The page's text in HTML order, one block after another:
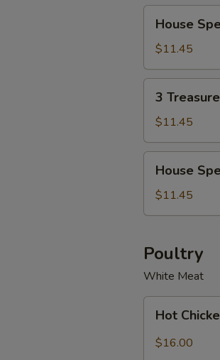
Pickle
Noodle
Soup
Special
Soup
for
2
House
$11.45
Treasure
Noodle
Soup
Bowl
3
$11.45
Special
Wonton
Soup
House
$11.45
Poultry
White Meat
Chicken
with
Hot
$16.00